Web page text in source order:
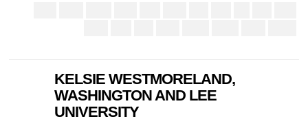
KELSIE WESTMORELAND,
WASHINGTON AND LEE
UNIVERSITY